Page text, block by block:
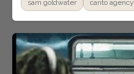
sam goldwater canto agency